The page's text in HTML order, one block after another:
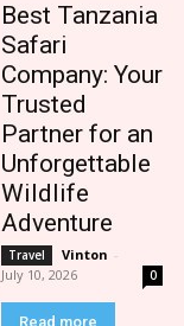
Best Tanzania
Safari
Company: Your
Trusted
Partner for an
Unforgettable
Wildlife
Adventure
Travel Vinton -
July 10, 2026
0
Read more